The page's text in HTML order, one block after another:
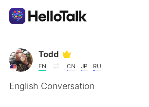
Language Exchange App
AI Grammar Checker
Todd
EN CN JP RU
English Conversation